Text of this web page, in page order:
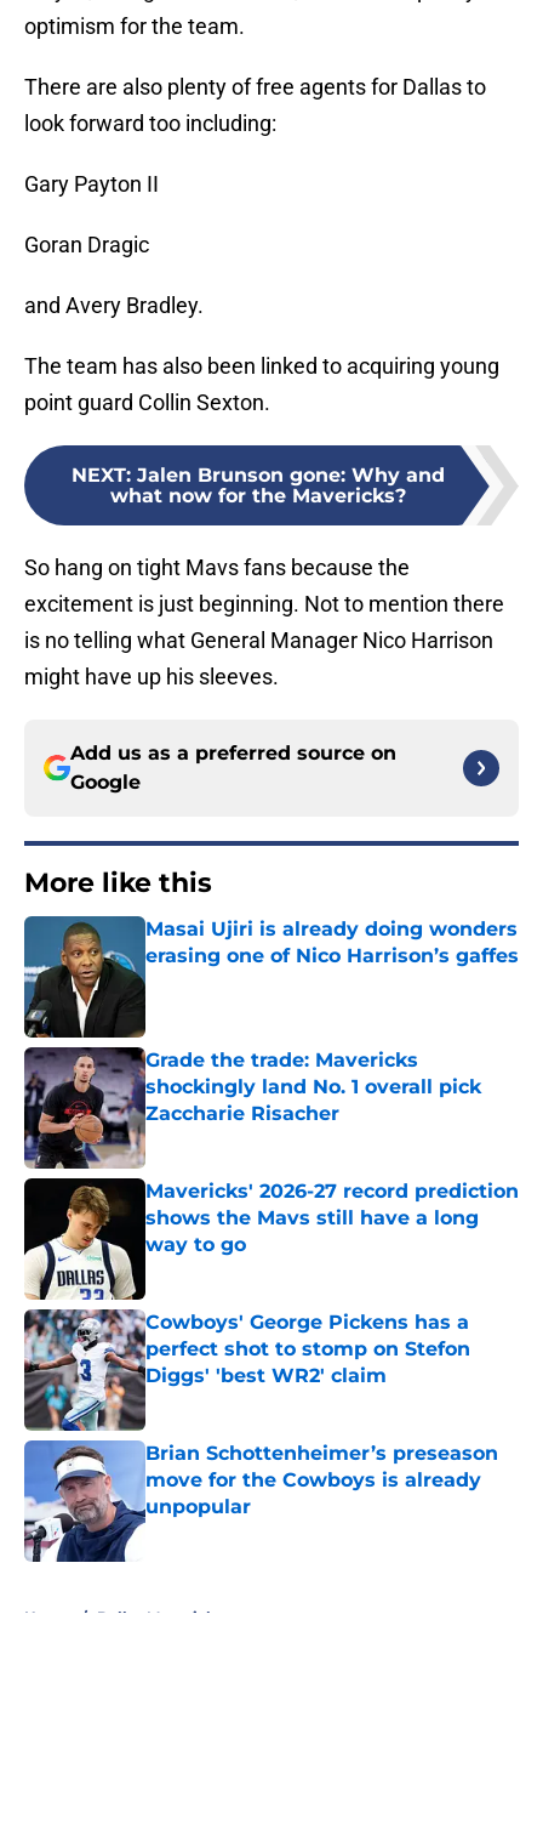
optimism for the team.
There are also plenty of free agents for Dallas to
look forward too including:
Gary Payton II
Goran Dragic
and Avery Bradley.
The team has also been linked to acquiring young
point guard Collin Sexton.
NEXT: Jalen Brunson gone: Why and
what now for the Mavericks?
So hang on tight Mavs fans because the
excitement is just beginning. Not to mention there
is no telling what General Manager Nico Harrison
might have up his sleeves.
Add us as a preferred source on
Google
More like this
Masai Ujiri is already doing wonders
erasing one of Nico Harrison’s gaffes
Published by on Invalid Date
Grade the trade: Mavericks
shockingly land No. 1 overall pick
Zaccharie Risacher
Published by on Invalid Date
Mavericks' 2026-27 record prediction
shows the Mavs still have a long
way to go
Cowboys' George Pickens has a
perfect shot to stomp on Stefon
Diggs' 'best WR2' claim
Published by on Invalid Date
Brian Schottenheimer’s preseason
move for the Cowboys is already
unpopular
Home / Dallas Mavericks